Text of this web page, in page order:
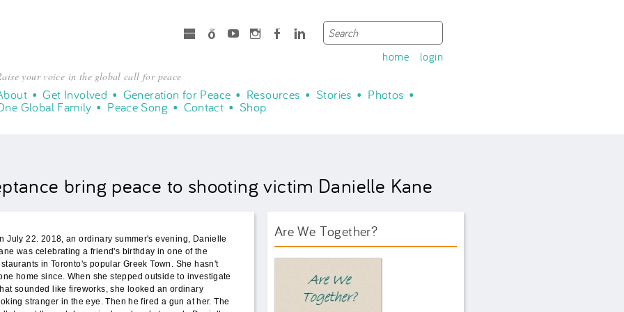
Search form
Search
home login
LinkedIn
Facebook
Instagram
Youtube
Spotify
microsoft
your voice in the global call for peace
Get Involved Generation for Peace Resources Stories Photos
Global Family Peace Song Contact Shop
bring peace to shooting victim Danielle Kane
July 22. 2018, an ordinary summer's evening, Danielle
was celebrating a friend's birthday in one of the
in Toronto's popular Greek Town. She hasn't
home since. When she stepped outside to investigate
sounded like fireworks, she looked an ordinary
stranger in the eye. Then he fired a gun at her. The
Are We Together?